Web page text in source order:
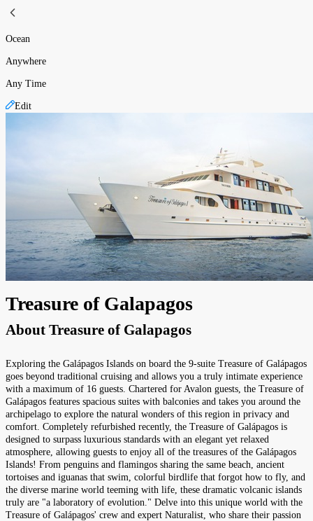
Ocean
Anywhere
Any Time
Edit
Treasure of Galapagos
About Treasure of Galapagos
Exploring the Galápagos Islands on board the 9-suite Treasure of Galápagos
goes beyond traditional cruising and allows you a truly intimate experience
with a maximum of 16 guests. Chartered for Avalon guests, the Treasure of
Galápagos features spacious suites with balconies and takes you around the
archipelago to explore the natural wonders of this region in privacy and
comfort. Completely refurbished recently, the Treasure of Galápagos is
designed to surpass luxurious standards with an elegant yet relaxed
atmosphere, allowing guests to enjoy all of the treasures of the Galápagos
Islands! From penguins and flamingos sharing the same beach, ancient
tortoises and iguanas that swim, colorful birdlife that forgot how to fly, and
the diverse marine world teeming with life, these dramatic volcanic islands
truly are "a laboratory of evolution." Delve into this unique world with the
Treasure of Galápagos' crew and expert Naturalist, who share their passion